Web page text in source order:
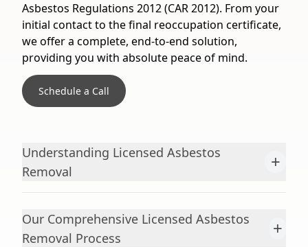
Asbestos Regulations 2012 (CAR 2012). From your
initial contact to the final reoccupation certificate,
we offer a complete, end-to-end solution,
providing you with absolute peace of mind.
Schedule a Call
Understanding Licensed Asbestos
Removal
+
Our Comprehensive Licensed Asbestos
Removal Process
+